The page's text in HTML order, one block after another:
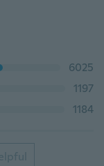
6025
1197
1184